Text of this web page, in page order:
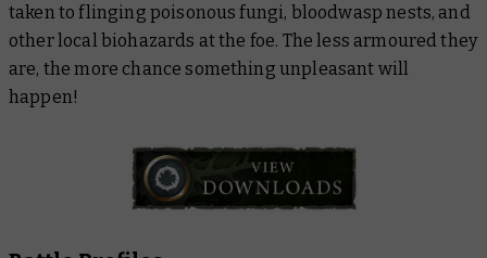
taken to flinging poisonous fungi, bloodwasp nests, and
other local biohazards at the foe. The less armoured they
are, the more chance something unpleasant will
happen!